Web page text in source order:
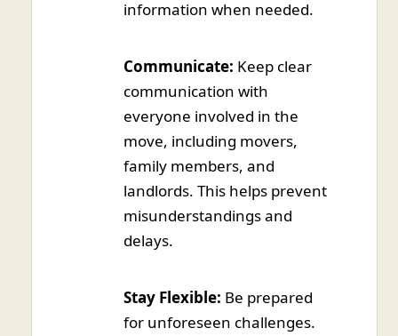
information when needed.
Communicate: Keep clear
communication with
everyone involved in the
move, including movers,
family members, and
landlords. This helps prevent
misunderstandings and
delays.
Stay Flexible: Be prepared
for unforeseen challenges.